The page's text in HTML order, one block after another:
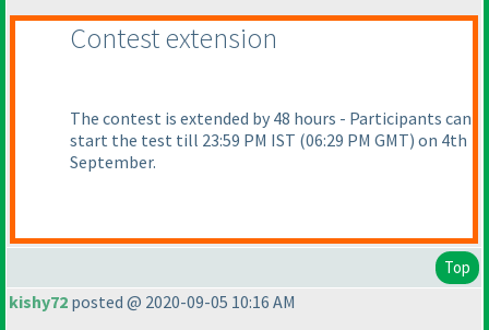
Contest extension
The contest is extended by 48 hours - Participants can
start the test till 23:59 PM IST (06:29 PM GMT) on 4th
September.
Top
kishy72 posted @ 2020-09-05 10:16 AM